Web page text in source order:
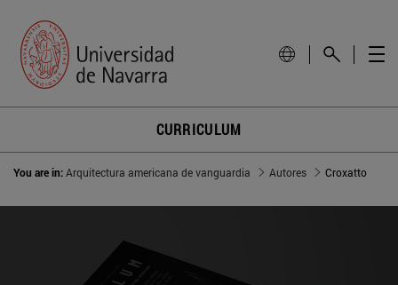
CURRICULUM
You are in:Arquitectura americana de vanguardia Autores Croxatto